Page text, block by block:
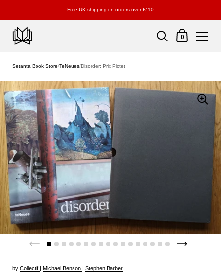
Free UK shipping on orders over £110
Shopping Cart
0
Setanta Book Store/TeNeues/Disorder: Prix Pictet
by Collectif | Michael Benson | Stephen Barber